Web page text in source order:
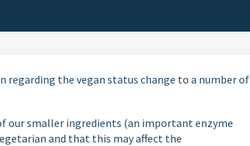
the vegan status change to a number of
our smaller ingredients (an important enzyme
and that this may affect the